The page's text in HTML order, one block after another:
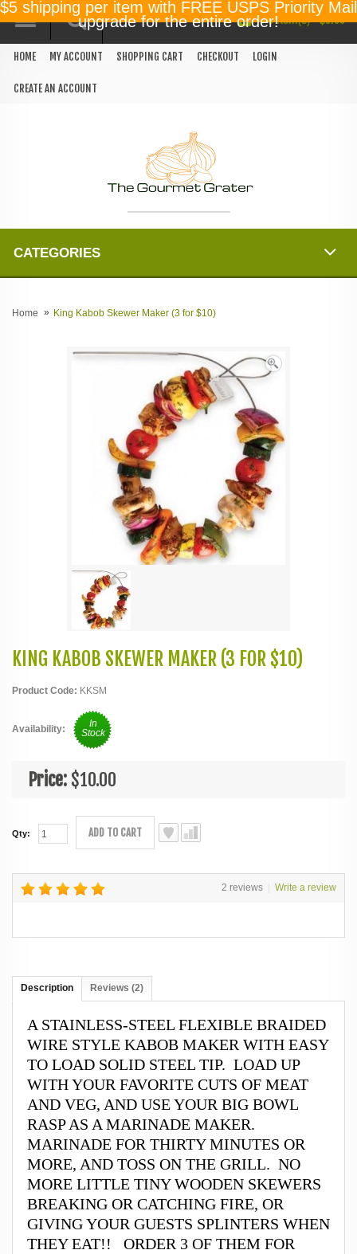
$5 shipping per item with FREE USPS Priority Mail
upgrade for the entire order!
HOME MY ACCOUNT SHOPPING CART CHECKOUT LOGIN
CREATE AN ACCOUNT
0 item(s) - $0.00
CATEGORIES
Home King Kabob Skewer Maker (3 for $10)
KING KABOB SKEWER MAKER (3 FOR $10)
Product Code: KKSM
Availability:
In
Stock
Price: $10.00
Qty: ADD TO CART
2 reviews Write a review
Description Reviews (2)
A STAINLESS-STEEL FLEXIBLE BRAIDED
WIRE STYLE KABOB MAKER WITH EASY
TO LOAD SOLID STEEL TIP. LOAD UP
WITH YOUR FAVORITE CUTS OF MEAT
AND VEG, AND USE YOUR BIG BOWL
RASP AS A MARINADE MAKER.
MARINADE FOR THIRTY MINUTES OR
MORE, AND TOSS ON THE GRILL. NO
MORE LITTLE TINY WOODEN SKEWERS
BREAKING OR CATCHING FIRE, OR
GIVING YOUR GUESTS SPLINTERS WHEN
THEY EAT!! ORDER 3 OF THEM FOR